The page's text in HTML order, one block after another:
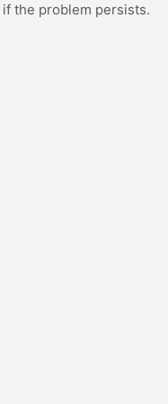
if the problem persists.